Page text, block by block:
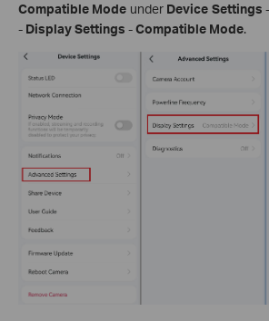
Compatible Mode under Device Settings -
- Display Settings -Compatible Mode.